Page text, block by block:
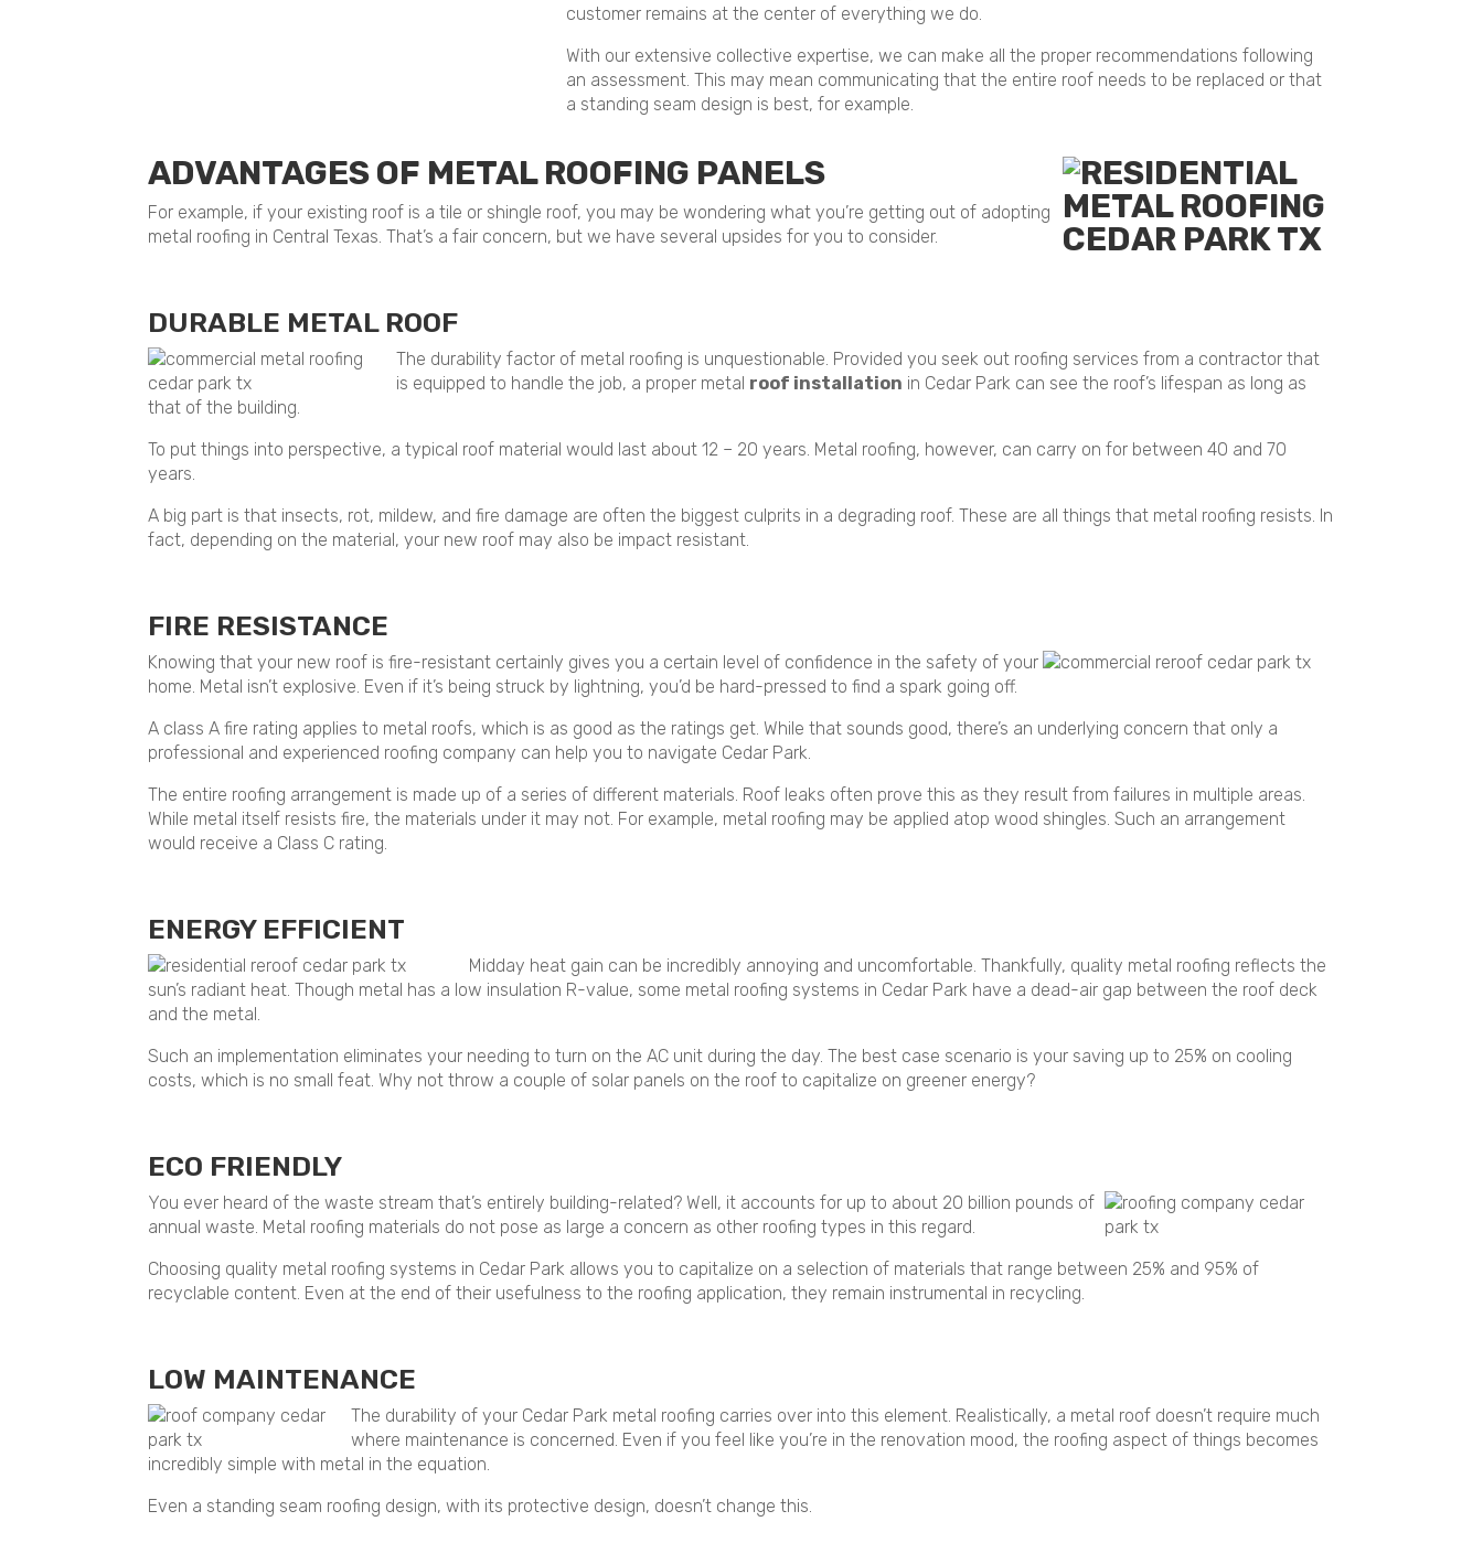
customer remains at the center of everything we do.
With our extensive collective expertise, we can make all the proper recommendations following
an assessment. This may mean communicating that the entire roof needs to be replaced or that
a standing seam design is best, for example.
ADVANTAGES OF METAL ROOFING PANELS
For example, if your existing roof is a tile or shingle roof, you may be wondering what you’re getting out of adopting
metal roofing in Central Texas. That’s a fair concern, but we have several upsides for you to consider.
DURABLE METAL ROOF
The durability factor of metal roofing is unquestionable. Provided you seek out roofing services from a contractor that
is equipped to handle the job, a proper metal roof installation in Cedar Park can see the roof’s lifespan as long as
that of the building.
To put things into perspective, a typical roof material would last about 12 – 20 years. Metal roofing, however, can carry on for between 40 and 70
years.
A big part is that insects, rot, mildew, and fire damage are often the biggest culprits in a degrading roof. These are all things that metal roofing resists. In
fact, depending on the material, your new roof may also be impact resistant.
FIRE RESISTANCE
Knowing that your new roof is fire-resistant certainly gives you a certain level of confidence in the safety of your
home. Metal isn’t explosive. Even if it’s being struck by lightning, you’d be hard-pressed to find a spark going off.
A class A fire rating applies to metal roofs, which is as good as the ratings get. While that sounds good, there’s an underlying concern that only a
professional and experienced roofing company can help you to navigate Cedar Park.
The entire roofing arrangement is made up of a series of different materials. Roof leaks often prove this as they result from failures in multiple areas.
While metal itself resists fire, the materials under it may not. For example, metal roofing may be applied atop wood shingles. Such an arrangement
would receive a Class C rating.
ENERGY EFFICIENT
Midday heat gain can be incredibly annoying and uncomfortable. Thankfully, quality metal roofing reflects the
sun’s radiant heat. Though metal has a low insulation R-value, some metal roofing systems in Cedar Park have a dead-air gap between the roof deck
and the metal.
Such an implementation eliminates your needing to turn on the AC unit during the day. The best case scenario is your saving up to 25% on cooling
costs, which is no small feat. Why not throw a couple of solar panels on the roof to capitalize on greener energy?
ECO FRIENDLY
You ever heard of the waste stream that’s entirely building-related? Well, it accounts for up to about 20 billion pounds of
annual waste. Metal roofing materials do not pose as large a concern as other roofing types in this regard.
Choosing quality metal roofing systems in Cedar Park allows you to capitalize on a selection of materials that range between 25% and 95% of
recyclable content. Even at the end of their usefulness to the roofing application, they remain instrumental in recycling.
LOW MAINTENANCE
The durability of your Cedar Park metal roofing carries over into this element. Realistically, a metal roof doesn’t require much
where maintenance is concerned. Even if you feel like you’re in the renovation mood, the roofing aspect of things becomes
incredibly simple with metal in the equation.
Even a standing seam roofing design, with its protective design, doesn’t change this.